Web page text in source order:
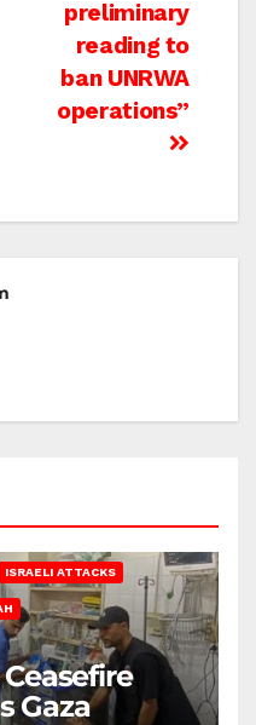
preliminary
reading to
ban UNRWA
operations”
ISRAELI ATTACKS
Gaza